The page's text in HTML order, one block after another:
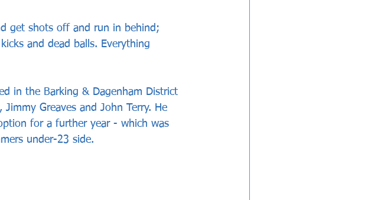
get shots off and run in behind;
and dead balls. Everything
in the Barking & Dagenham District
Greaves and John Terry. He
for a further year - which was
under-23 side.